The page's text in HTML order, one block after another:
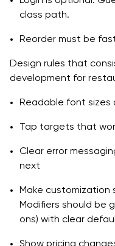
class path.
Reorder must be
Design rules that
development for
Readable font sizes
Tap targets that
Clear error
next
Make
Modifiers should be
ons) with clear
Show pricing